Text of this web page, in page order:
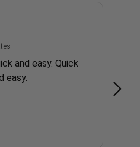
and easy. Quick
easy.